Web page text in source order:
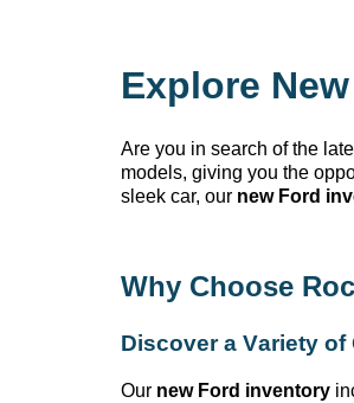
Explore
Are you in search of the
models, giving you the
sleek car, our new Ford
Why Choose
Discover a Variety of
Our new Ford inventory